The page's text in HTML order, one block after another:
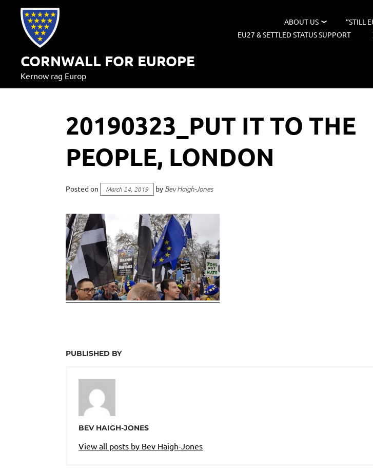
content
CORNWALL FOR EUROPE
Kernow rag Europ
ABOUT US “STILL
EU27 & SETTLED STATUS SUPPORT
20190323_PUT IT TO THE
PEOPLE, LONDON
Posted on March 24, 2019 by Bev Haigh-Jones
PUBLISHED BY
BEV HAIGH-JONES
View all posts by Bev Haigh-Jones